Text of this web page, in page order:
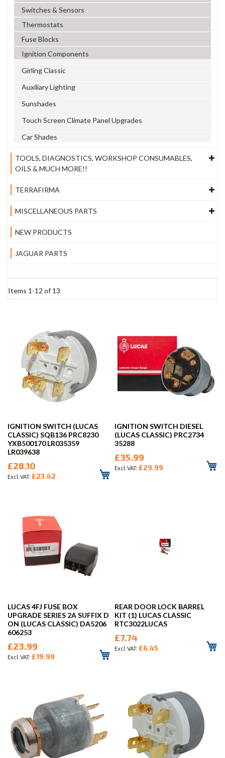
Items 1 -12 of 13
IGNITION SWITCH (LUCAS
CLASSIC) SQB136 PRC8230
YXB500170 LR035359
LR039638
£28.10
£23.42
IGNITION SWITCH DIESEL
(LUCAS CLASSIC) PRC2734
35288
£35.99
£29.99
LUCAS 4FJ FUSE BOX
UPGRADE SERIES 2A SUFFIX D
ON (LUCAS CLASSIC) DA5206
606253
£23.99
£19.99
REAR DOOR LOCK BARREL
KIT (1) LUCAS CLASSIC
RTC3022LUCAS
£7.74
£6.45
Switches & Sensors
Thermostats
Fuse Blocks
Ignition Components
Girling Classic
Auxiliary Lighting
Sunshades
Touch Screen Climate Panel Upgrades
Car Shades
TOOLS, DIAGNOSTICS, WORKSHOP CONSUMABLES,
OILS & MUCH MORE!!
TERRAFIRMA
MISCELLANEOUS PARTS
NEW PRODUCTS
JAGUAR PARTS